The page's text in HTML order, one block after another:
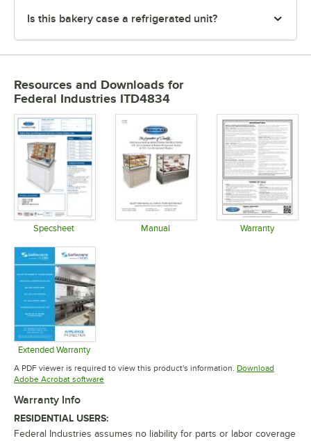
Is this bakery case a refrigerated unit?
Resources and Downloads for
Federal Industries ITD4834
Specsheet Manual Warranty
Extended Warranty
Opens in new tab
A PDF viewer is required to view this product's information. Download
Adobe Acrobat softwareOpens in new tab
Warranty Info
RESIDENTIAL USERS:
Federal Industries assumes no liability for parts or labor coverage